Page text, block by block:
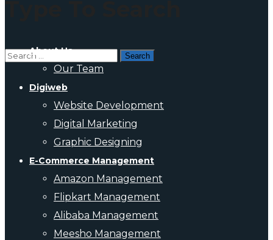
About Us
Our Team
Digiweb
Website Development
Digital Marketing
Graphic Designing
E-Commerce Management
Amazon Management
Flipkart Management
Alibaba Management
Meesho Management